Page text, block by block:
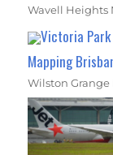
Wavell Heights
Victoria
Mapping
Wilston Grange